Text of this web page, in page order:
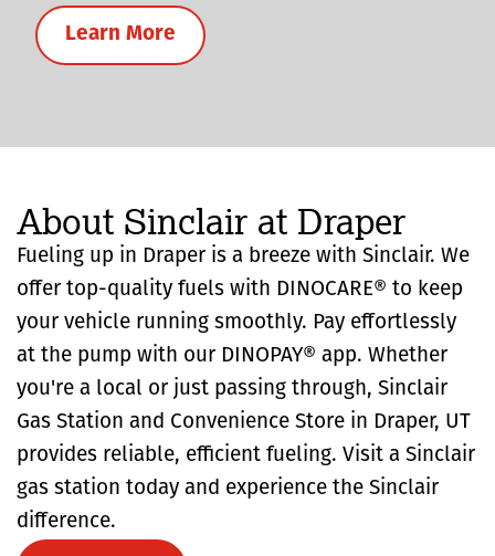
Learn More
About Sinclair at Draper
Fueling up in Draper is a breeze with Sinclair. We
offer top-quality fuels with DINOCARE® to keep
your vehicle running smoothly. Pay effortlessly
at the pump with our DINOPAY® app. Whether
you're a local or just passing through, Sinclair
Gas Station and Convenience Store in Draper, UT
provides reliable, efficient fueling. Visit a Sinclair
gas station today and experience the Sinclair
difference.